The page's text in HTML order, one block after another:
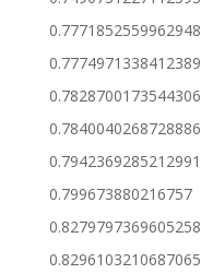
0.7771852559962948
0.7774971338412389
0.7828700173544306
0.7840040268728886
0.7942369285212991
0.799673880216757
0.8279797369605258
0.8296103210687065